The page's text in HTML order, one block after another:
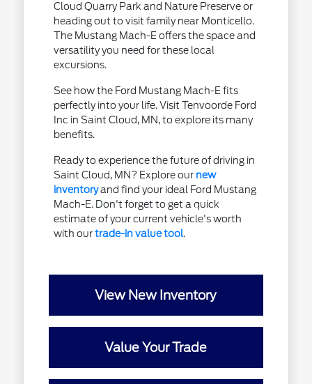
Cloud Quarry Park and Nature Preserve or
heading out to visit family near Monticello.
The Mustang Mach-E offers the space and
versatility you need for these local
excursions.
See how the Ford Mustang Mach-E fits
perfectly into your life. Visit Tenvoorde Ford
Inc in Saint Cloud, MN, to explore its many
benefits.
Ready to experience the future of driving in
Saint Cloud, MN? Explore our new
inventoryand find your ideal Ford Mustang
Mach-E. Don't forget to get a quick
estimate of your current vehicle's worth
with ourtrade-in value tool.
View New Inventory
Value Your Trade